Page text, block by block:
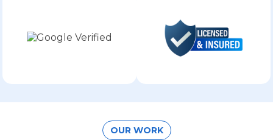
OUR WORK